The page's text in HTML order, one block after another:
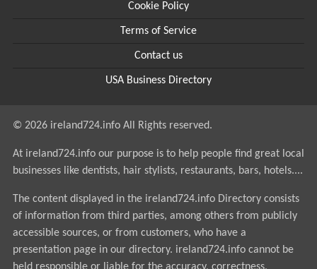
Cookie Policy
Terms of Service
Contact us
USA Business Directory
© 2026 ireland724.info All Rights reserved.
At ireland724.info our purpose is to help people find great local
businesses like dentists, hair stylists, restaurants, bars, hotels....
The content displayed in the ireland724.info Directory consists
of information from third parties, among others from publicly
accessible sources, or from customers, who have a
presentation page in our directory. ireland724.info cannot be